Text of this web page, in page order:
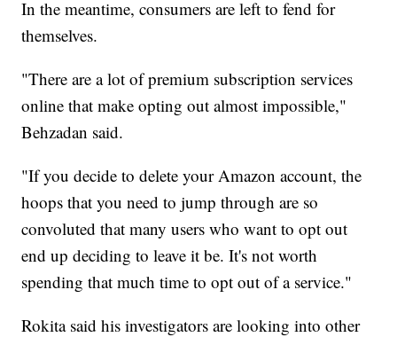
In the meantime, consumers are left to fend for
themselves.
"There are a lot of premium subscription services
online that make opting out almost impossible,"
Behzadan said.
"If you decide to delete your Amazon account, the
hoops that you need to jump through are so
convoluted that many users who want to opt out
end up deciding to leave it be. It's not worth
spending that much time to opt out of a service."
Rokita said his investigators are looking into other